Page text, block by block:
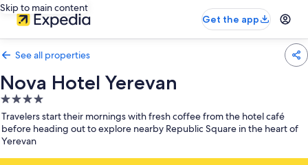
Skip to main content
Get the app
See all properties
Nova Hotel Yerevan
4.0
star
property
Travelers start their mornings with fresh coffee from the hotel café
before heading out to explore nearby Republic Square in the heart of
Yerevan